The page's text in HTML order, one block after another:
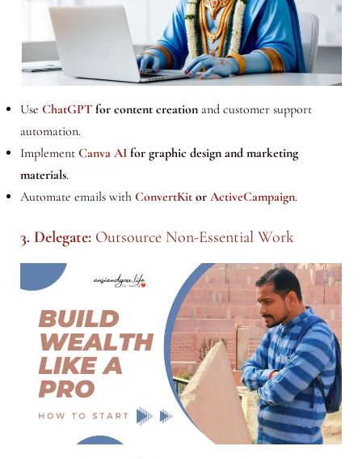
Use ChatGPTfor content creationand customer support
automation.
Implement Canva AIfor graphic design and marketing
materials.
Automate emails with ConvertKitor ActiveCampaign.
3. Delegate:Outsource Non-Essential Work